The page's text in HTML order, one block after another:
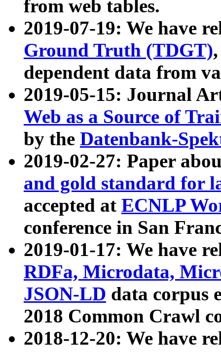
from web tables.
2019-07-19: We have
Ground Truth (TDGT)
dependent data from
2019-05-15: Journal
Web as a Source of
by the Datenbank-
2019-02-27: Paper
and gold standard for
accepted at ECNLP
conference in San
2019-01-17: We have
RDFa, Microdata,
JSON-LD data corpus
2018 Common Crawl
2018-12-20: We have